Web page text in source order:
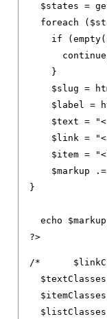
  $states
=
foreach
(
if
(empty(
continue
}
    $slug
=
    $label
=
    $text
=
    $link
=
    $item
=
    $markup
.=
}
  echo $markup
?>
/*	$linkClasses = 'link-hover--accent text--s footer__link text--decoration-none link--neutral-semi-light';